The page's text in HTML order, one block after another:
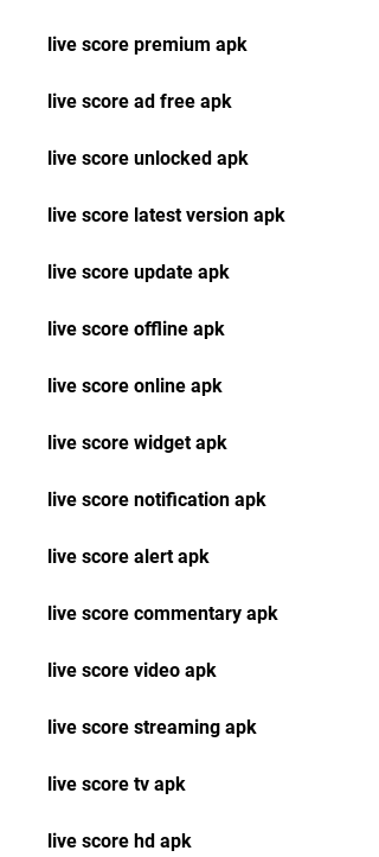
live score premium apk
live score ad free apk
live score unlocked apk
live score latest version apk
live score update apk
live score offline apk
live score online apk
live score widget apk
live score notification apk
live score alert apk
live score commentary apk
live score video apk
live score streaming apk
live score tv apk
live score hd apk